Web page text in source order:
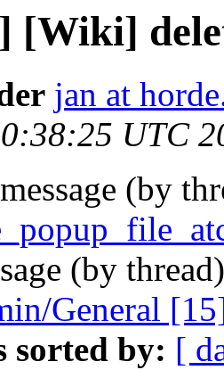
[Wiki]
jan at
UTC
(by
(by
General
sorted by: [